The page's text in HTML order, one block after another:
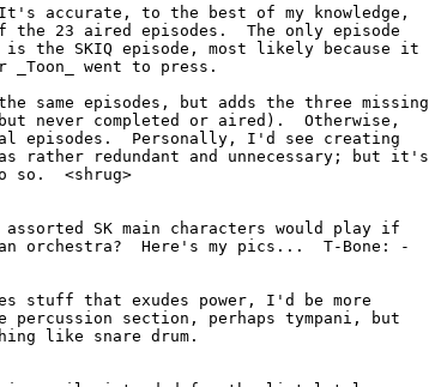
accurate, to the best of my knowledge,
23 aired episodes.  The only episode
the SKIQ episode, most likely because it
Toon
went to press.
same episodes, but adds the three missing
never completed or aired).  Otherwise,
Personally, I'd see creating
rather redundant and unnecessary; but it's
so.  <shrug>
assorted SK main characters would play if
stuff that exudes power, I'd be more
percussion section, perhaps tympani, but
like snare drum.